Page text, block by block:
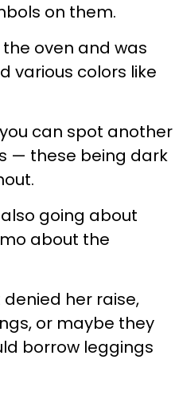
on them.
oven and was
various colors like
can spot another
— these being dark
going about
about the
her raise,
or maybe they
borrow leggings